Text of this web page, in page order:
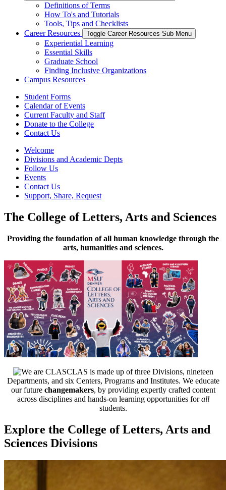
Definitions of Terms
How To's and Tutorials
Tools, Tips and Checklists
Career Resources
Toggle Career Resources Sub Menu
Experiential Learning
Essential Skills
Graduate School
Finding Inclusive Organizations
Campus Resources
Student Forms
Calendar of Events
Current Faculty and Staff
Donate to the College
Contact Us
Welcome
Divisions and Academic Depts
Follow Us
Events
Contact Us
Support, Share, Request
The College of Letters, Arts and Sciences
Providing the foundation of all human knowledge through the
arts, humanities and sciences.
CLAS is made up of three Divisions, nineteen
Departments, and six Centers, Programs and Institutes. We educate
our future changemakers, by providing expertly crafted content
across disciplines and hands-on learning opportunities forall
students.
Explore the College of Letters, Arts and
Sciences Divisions